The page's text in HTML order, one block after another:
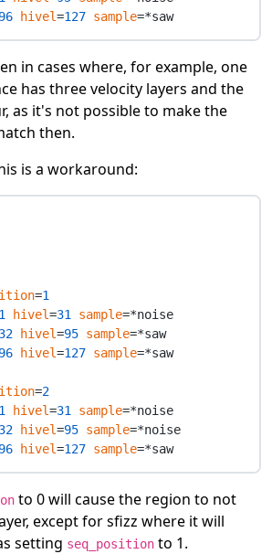
96 hivel=127 sample
in cases where, for example, one
has three velocity layers and the
as it's not possible to make the
then.
is a workaround:
=1
1 hivel=31 sample
32 hivel=95 sample
96 hivel=127 sample=*saw
=2
1 hivel=31 sample
32 hivel=95 sample
96 hivel=127 sample
to 0 will cause the region to not
except for sfizz where it will
setting seq_position to 1.